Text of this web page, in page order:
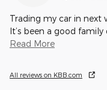
Trading my car in next
It’s been a good
Read More
All reviews on KBB.com